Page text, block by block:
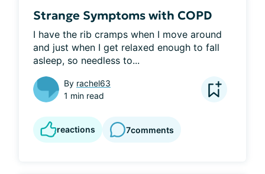
Strange Symptoms with COPD
I have the rib cramps when I move around
and just when I get relaxed enough to fall
asleep, so needless to...
By rachel63
1 min read
reactions 7comments